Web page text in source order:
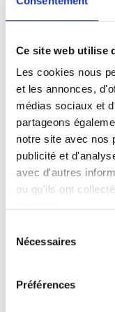
Ce site web utilise
Les cookies nous
et les annonces,
médias sociaux et
partageons
notre site avec nos
publicité et
avec d'autres
ou qu'ils ont
Nécessaires
Préférences
with any
10.2.3 the
purpose
10.3 All
warranties as
Goods to any
quality of the
Goods for any
made known
11. LIMITATION